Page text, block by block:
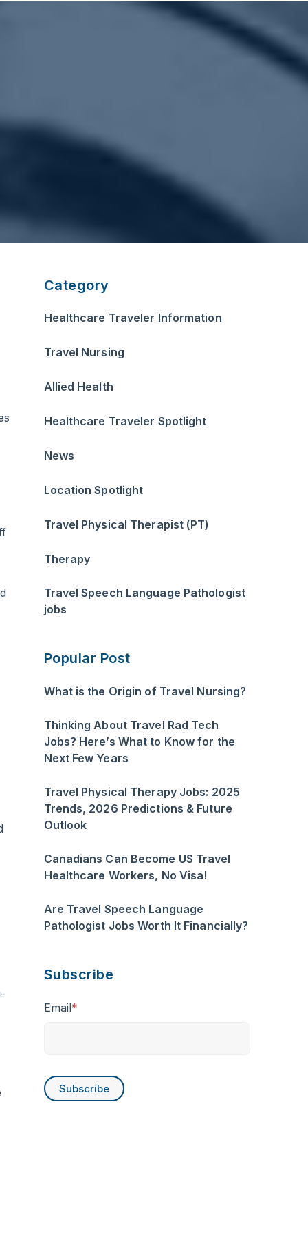
Category
Healthcare Traveler Information
Travel Nursing
Allied Health
Healthcare Traveler Spotlight
News
Location Spotlight
Travel Physical Therapist (PT)
Therapy
Travel Speech Language Pathologist
jobs
Popular Post
What is the Origin of Travel Nursing?
Thinking About Travel Rad Tech
Jobs? Here’s What to Know for the
Next Few Years
Travel Physical Therapy Jobs: 2025
Trends, 2026 Predictions & Future
Outlook
Canadians Can Become US Travel
Healthcare Workers, No Visa!
Are Travel Speech Language
Pathologist Jobs Worth It Financially?
Subscribe
Email*